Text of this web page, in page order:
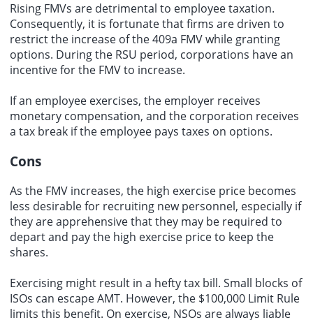
Rising FMVs are detrimental to employee taxation.
Consequently, it is fortunate that firms are driven to
restrict the increase of the 409a FMV while granting
options. During the RSU period, corporations have an
incentive for the FMV to increase.
If an employee exercises, the employer receives
monetary compensation, and the corporation receives
a tax break if the employee pays taxes on options.
Cons
As the FMV increases, the high exercise price becomes
less desirable for recruiting new personnel, especially if
they are apprehensive that they may be required to
depart and pay the high exercise price to keep the
shares.
Exercising might result in a hefty tax bill. Small blocks of
ISOs can escape AMT. However, the $100,000 Limit Rule
limits this benefit. On exercise, NSOs are always liable